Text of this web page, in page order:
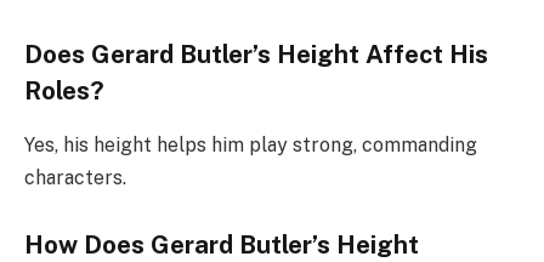
Does Gerard Butler’s Height Affect His
Roles?
Yes, his height helps him play strong, commanding
characters.
How Does Gerard Butler’s Height